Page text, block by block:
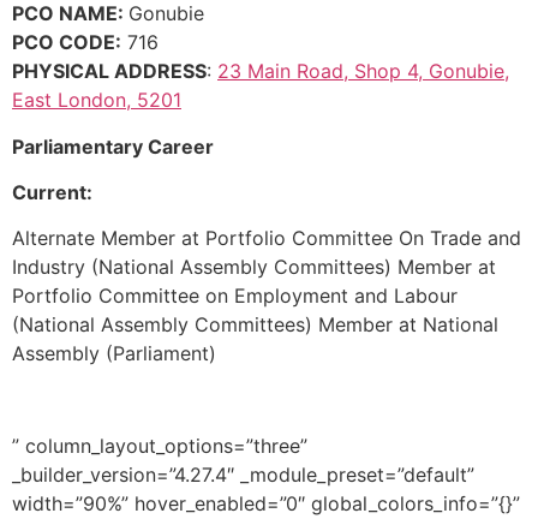
PCO NAME: Gonubie
PCO CODE: 716
PHYSICAL ADDRESS: 23 Main Road, Shop 4, Gonubie,
East London, 5201
Parliamentary Career
Current:
Alternate Member at Portfolio Committee On Trade and
Industry (National Assembly Committees) Member at
Portfolio Committee on Employment and Labour
(National Assembly Committees) Member at National
Assembly (Parliament)
” column_layout_options=”three”
_builder_version=”4.27.4″ _module_preset=”default”
width=”90%” hover_enabled=”0″ global_colors_info=”{}”